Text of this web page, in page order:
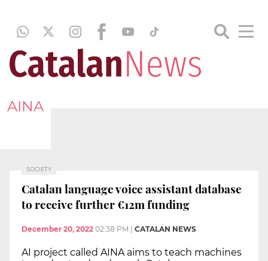
AINA
SOCIETY
Catalan language voice assistant database
to receive further €12m funding
December 20, 2022 02:38 PM CATALAN NEWS
AI project called AINA aims to teach machines